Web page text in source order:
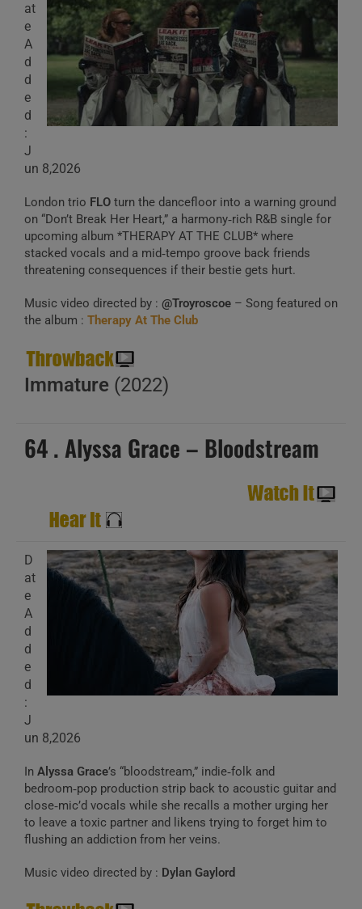
at
e
A
d
d
e
d
:
J
un 8,2026
London trio FLO turn the dancefloor into a warning ground
on “Don’t Break Her Heart,” a harmony‑rich R&B single for
upcoming album *THERAPY AT THE CLUB* where
stacked vocals and a mid‑tempo groove back friends
threatening consequences if their bestie gets hurt.
Music video directed by : @Troyroscoe – Song featured on
the album : Therapy At The Club
Immature (2022)
64 . Alyssa Grace – Bloodstream
D
at
e
A
d
d
e
d
:
J
un 8,2026
In Alyssa Grace’s “bloodstream,” indie‑folk and
bedroom‑pop production strip back to acoustic guitar and
close‑mic’d vocals while she recalls a mother urging her
to leave a toxic partner and likens trying to forget him to
flushing an addiction from her veins.
Music video directed by : Dylan Gaylord